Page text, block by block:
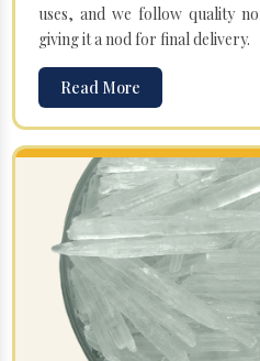
uses, and we follow quality
giving it a nod for final delivery.
Read More